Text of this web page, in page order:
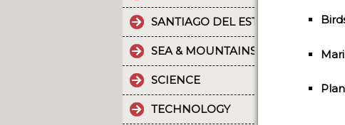
SANTIAGO DEL ESTERO
SEA & MOUNTAINS
SCIENCE
TECHNOLOGY